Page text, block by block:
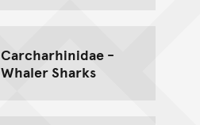
Carcharhinidae -
Whaler Sharks